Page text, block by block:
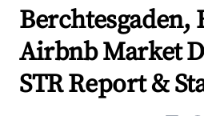
Berchtesgaden,
Airbnb Market
STR Report &